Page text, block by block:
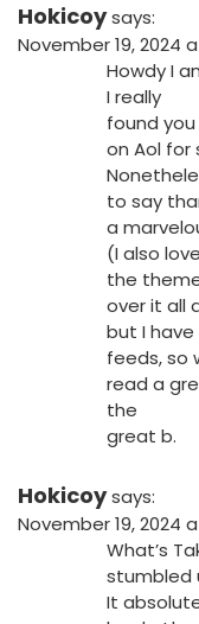
Hokicoysays:
November 19, 2024
Howdy I
I really
found
on Aol for
to say
a
(I also love
the
over it all
but I have
feeds, so
read a
the
great b.
Hokicoysays:
November 19, 2024
What’s
stumbled
It